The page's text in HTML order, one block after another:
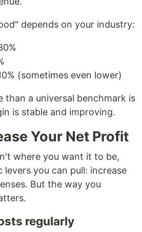
depends on your industry:
(sometimes even lower)
than a universal benchmark is
is stable and improving.
Your Net Profit
where you want it to be,
you can pull: increase
But the way you
regularly